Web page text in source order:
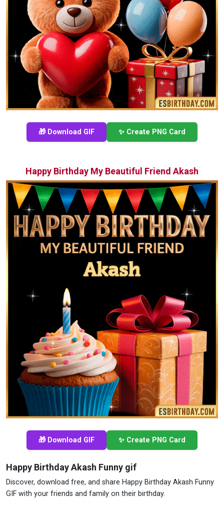
🎁 Download GIF ✨ Create PNG Card
Happy Birthday My Beautiful Friend Akash
🎁 Download GIF ✨ Create PNG Card
Happy Birthday Akash Funny gif
Discover, download free, and share Happy Birthday Akash Funny
GIF with your friends and family on their birthday.